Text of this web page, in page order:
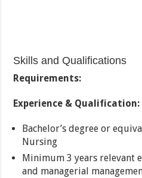
Skills and Qualifications
Requirements:
Experience & Qualification:
Bachelor’s degree or
Nursing
Minimum 3 years relevant
and managerial